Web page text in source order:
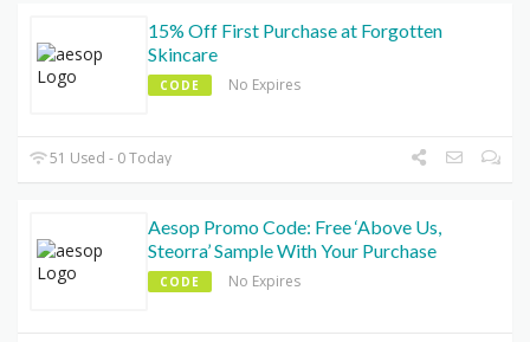
15% Off First Purchase at Forgotten
Skincare
CODE No Expires
51 Used - 0 Today
Aesop Promo Code: Free ‘Above Us,
Steorra’ Sample With Your Purchase
CODE No Expires